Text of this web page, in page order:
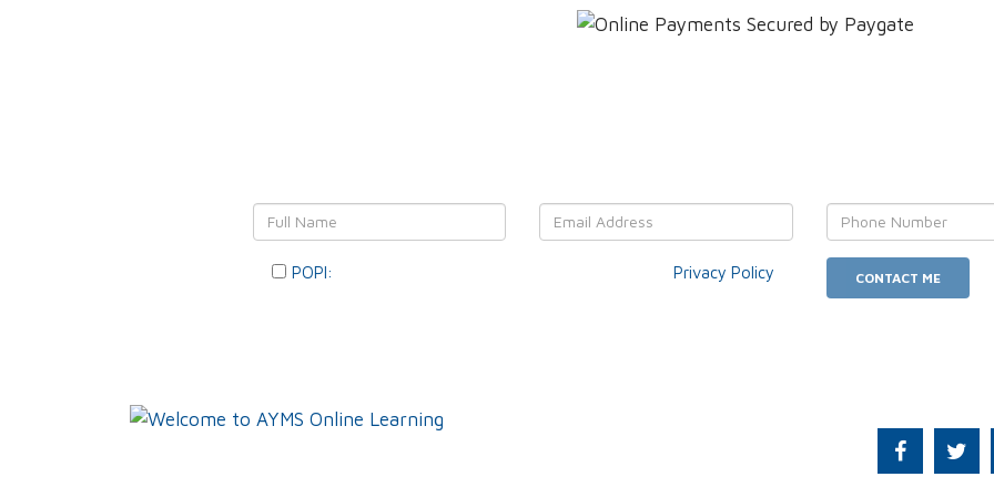
POPI: Privacy Policy